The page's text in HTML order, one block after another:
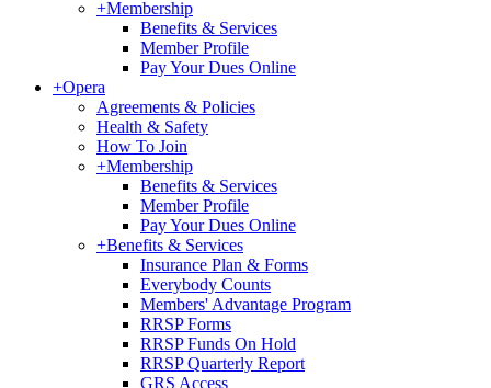
+Membership
Benefits & Services
Member Profile
Pay Your Dues Online
+Opera
Agreements & Policies
Health & Safety
How To Join
+Membership
Benefits & Services
Member Profile
Pay Your Dues Online
+Benefits & Services
Insurance Plan & Forms
Everybody Counts
Members' Advantage Program
RRSP Forms
RRSP Funds On Hold
RRSP Quarterly Report
GRS Access